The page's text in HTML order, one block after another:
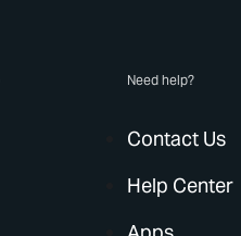
Need help?
Contact Us
Help Center